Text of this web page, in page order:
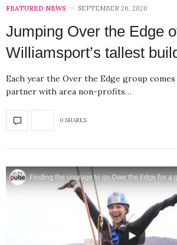
FEATURED NEWS SEPTEMBER 26, 2020
Jumping Over the Edge
Williamsport’s tallest
Each year the Over the Edge group
partner with area non-profits…
0 SHARES